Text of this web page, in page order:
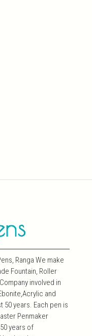
Ranga We make
Fountain, Roller
involved in
and
50 years. Each pen is
Penmaker
years of